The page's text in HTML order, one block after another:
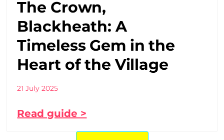
The Crown,
Blackheath: A
Timeless Gem in the
Heart of the Village
21 July 2025
Read guide >